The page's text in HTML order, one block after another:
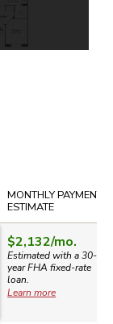
MONTHLY PAYMENT
ESTIMATE
$2,132/mo.
Estimated with a 30-
yearFHA fixed-rate
loan.
Learn more